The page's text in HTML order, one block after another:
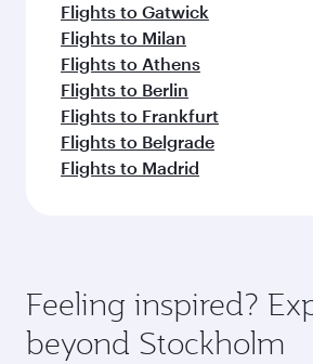
Flights to Gatwick
Flights to Milan
Flights to Athens
Flights to Berlin
Flights to Frankfurt
Flights to Belgrade
Flights to Madrid
Feeling inspired?
beyond Stockholm